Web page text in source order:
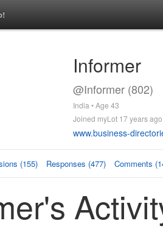
Informer
@Informer (802)
India • Age 43
Joined myLot 17 years ago
www.business-
(155) Responses (477) Comments